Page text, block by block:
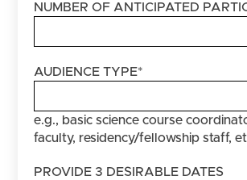
NUMBER OF ANTICIPATED
AUDIENCE TYPE*
e.g., basic science course
faculty, residency/fellowship staff,
PROVIDE 3 DESIRABLE DATES